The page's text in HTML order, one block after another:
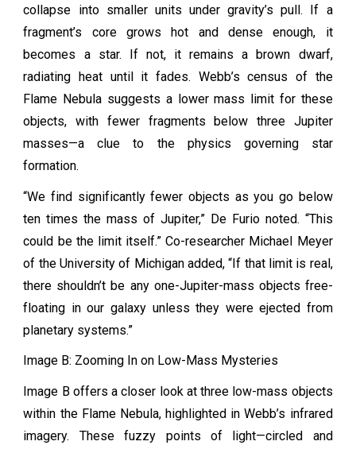
collapse into smaller units under gravity’s pull. If a
fragment’s core grows hot and dense enough, it
becomes a star. If not, it remains a brown dwarf,
radiating heat until it fades. Webb’s census of the
Flame Nebula suggests a lower mass limit for these
objects, with fewer fragments below three Jupiter
masses—a clue to the physics governing star
formation.
“We find significantly fewer objects as you go below
ten times the mass of Jupiter,” De Furio noted. “This
could be the limit itself.” Co-researcher Michael Meyer
of the University of Michigan added, “If that limit is real,
there shouldn’t be any one-Jupiter-mass objects free-
floating in our galaxy unless they were ejected from
planetary systems.”
Image B: Zooming In on Low-Mass Mysteries
Image B offers a closer look at three low-mass objects
within the Flame Nebula, highlighted in Webb’s infrared
imagery. These fuzzy points of light—circled and